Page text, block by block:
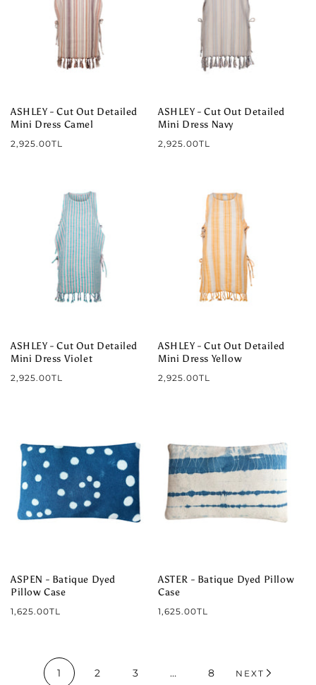
ASHLEY - Cut Out Detailed
Mini Dress Camel
Regular
2,925.00TL
ASHLEY - Cut Out Detailed
Mini Dress Navy
Regular
2,925.00TL
ASHLEY - Cut Out Detailed
Mini Dress Violet
Regular
2,925.00TL
ASHLEY - Cut Out Detailed
Mini Dress Yellow
Regular
2,925.00TL
ASPEN - Batique Dyed
Pillow Case
Regular
1,625.00TL
ASTER - Batique Dyed Pillow
Case
Regular
1,625.00TL
1 2 3 … 8 NEXT